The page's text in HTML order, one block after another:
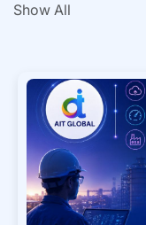
Show All